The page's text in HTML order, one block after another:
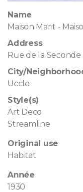
Name
Maison Marit -
Address
Rue de la Seconde
City/
Uccle
Style(s)
Art Deco
Streamline
Original use
Habitat
Année
1930